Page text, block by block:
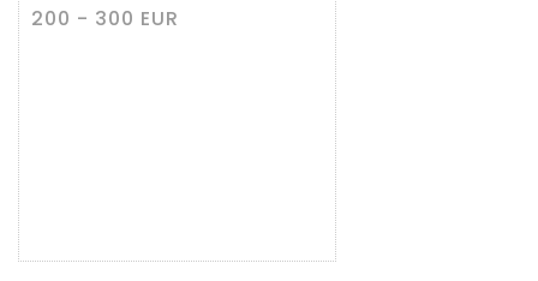
200 - 300 EUR